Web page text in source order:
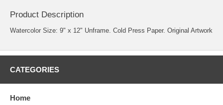
Product Description
Watercolor Size: 9" x 12" Unframe. Cold Press Paper. Original Artwork
CATEGORIES
Home